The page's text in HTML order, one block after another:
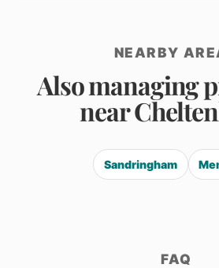
NEARBY
Also managing
near
Sandringham
FAQ